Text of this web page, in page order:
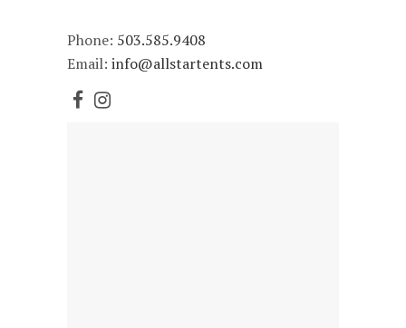
Phone: 503.585.9408
Email: info@allstartents.com